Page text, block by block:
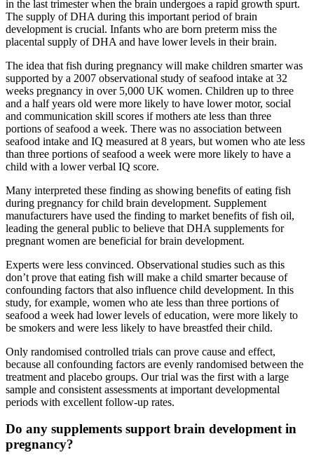
in the last trimester when the brain undergoes a rapid growth spurt.
The supply of DHA during this important period of brain
development is crucial. Infants who are born preterm miss the
placental supply of DHA and have lower levels in their brain.
The idea that fish during pregnancy will make children smarter was
supported by a 2007 observational study of seafood intake at 32
weeks pregnancy in over 5,000 UK women. Children up to three
and a half years old were more likely to have lower motor, social
and communication skill scores if mothers ate less than three
portions of seafood a week. There was no association between
seafood intake and IQ measured at 8 years, but women who ate less
than three portions of seafood a week were more likely to have a
child with a lower verbal IQ score.
Many interpreted these finding as showing benefits of eating fish
during pregnancy for child brain development. Supplement
manufacturers have used the finding to market benefits of fish oil,
leading the general public to believe that DHA supplements for
pregnant women are beneficial for brain development.
Experts were less convinced. Observational studies such as this
don’t prove that eating fish will make a child smarter because of
confounding factors that also influence child development. In this
study, for example, women who ate less than three portions of
seafood a week had lower levels of education, were more likely to
be smokers and were less likely to have breastfed their child.
Only randomised controlled trials can prove cause and effect,
because all confounding factors are evenly randomised between the
treatment and placebo groups. Our trial was the first with a large
sample and consistent assessments at important developmental
periods with excellent follow-up rates.
Do any supplements support brain development in
pregnancy?